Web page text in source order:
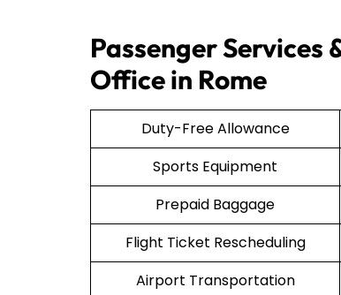
Passenger Services
Office in Rome
Duty-Free Allowance
Sports Equipment
Prepaid Baggage
Flight Ticket Rescheduling
Airport Transportation